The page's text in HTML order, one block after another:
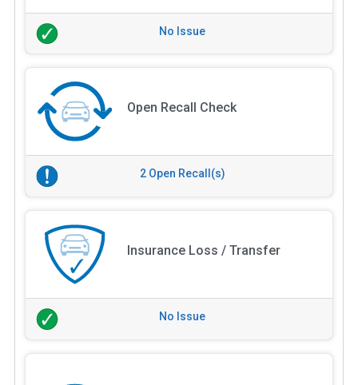
No Issue
Open Recall Check
2 Open Recall(s)
Insurance Loss / Transfer
No Issue